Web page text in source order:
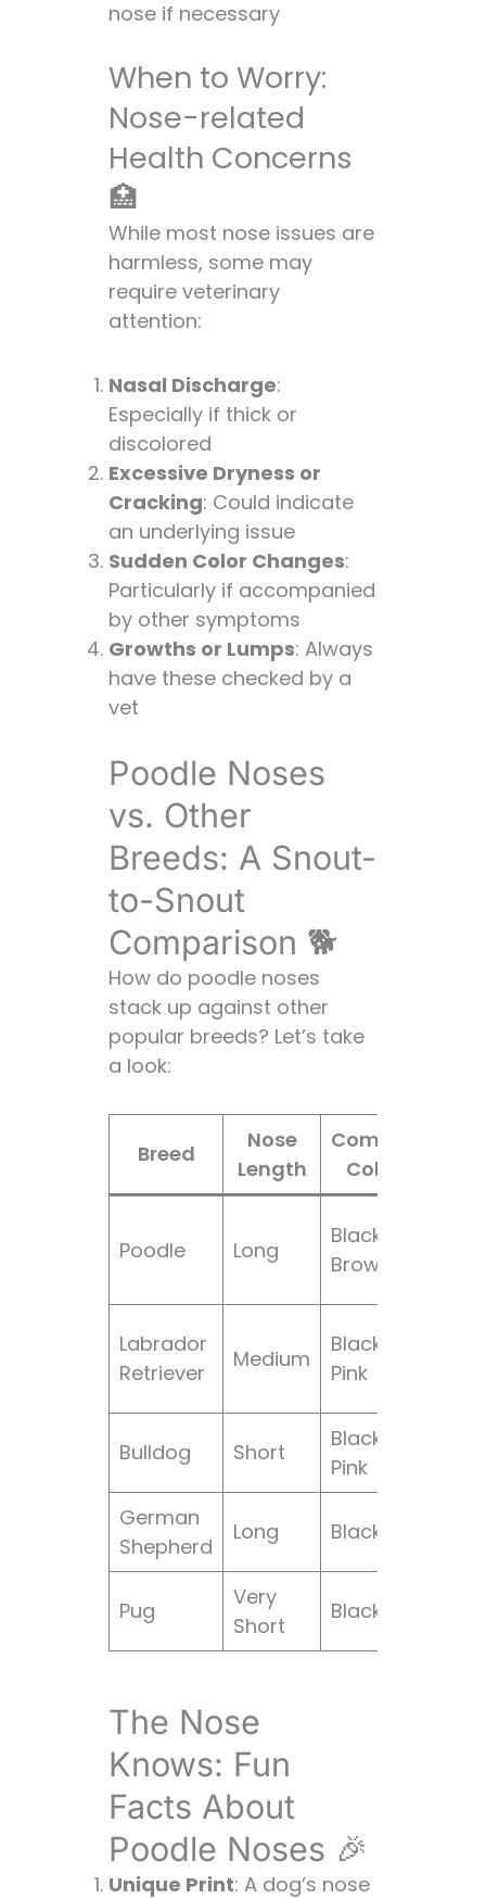
nose if necessary
When to Worry:
Nose-related
Health Concerns
🏥
While most nose issues are
harmless, some may
require veterinary
attention:
Nasal Discharge:
Especially if thick or
discolored
Excessive Dryness or
Cracking: Could indicate
an underlying issue
Sudden Color Changes:
Particularly if accompanied
by other symptoms
Growths or Lumps: Always
have these checked by a
vet
Poodle Noses
vs. Other
Breeds: A Snout-
to-Snout
Comparison 🐕
How do poodle noses
stack up against other
popular breeds? Let’s take
a look:
Breed
Nose
Length
Common
Colors
Poodle Long
Black,
Brown
Labrador
Retriever
Medium
Black,
Pink
Bulldog Short
Black,
Pink
German
Shepherd
Long Black
Pug
Very
Short
Black
The Nose
Knows: Fun
Facts About
Poodle Noses 🎉
Unique Print: A dog’s nose